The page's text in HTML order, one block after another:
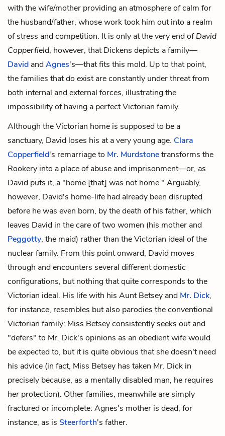
with the wife/mother providing an atmosphere of calm for
the husband/father, whose work took him out into a realm
of stress and competition. It is only at the very end ofDavid
Copperfield, however, that Dickens depicts a family—
David andAgnes's—that fits this mold. Up to that point,
the families thatdoexist are constantly under threat from
both internal and external forces, illustrating the
impossibility of having a perfect Victorian family.
Although the Victorian home is supposed to be a
sanctuary, David loses his at a very young age. Clara
Copperfield's remarriage to Mr. Murdstonetransforms the
Rookery into a place of abuse and imprisonment—or, as
David puts it, a "home [that] was not home." Arguably,
however, David's home-life had already been disrupted
before he was even born, by the death of his father, which
leaves David in the care of two women (his mother and
Peggotty, the maid) rather than the Victorian ideal of the
nuclear family. From this point onward, David moves
through and encounters several different domestic
configurations, but nothing that quite corresponds to the
Victorian ideal. His life with his Aunt Betsey and Mr. Dick,
for instance, resembles but also parodies the conventional
Victorian family: Miss Betsey consistently seeks out and
"defers" to Mr. Dick's opinions as an obedient wife would
be expected to, but it is quite obvious that she doesn't need
his advice (in fact, Miss Betsey has taken Mr. Dick in
precisely because, as a mentally disabled man, he requires
her protection). Other families, meanwhile are simply
fractured or incomplete: Agnes's mother is dead, for
instance, as is Steerforth's father.